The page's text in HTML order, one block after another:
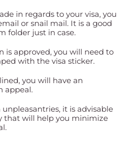
in regards to your visa, you
or snail mail. It is a good
folder just in case.
is approved, you will need to
with the visa sticker.
you will have an
appeal.
it is advisable
that will help you minimize